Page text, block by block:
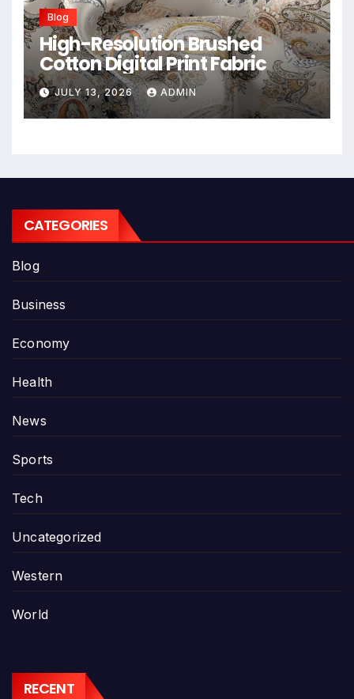
Blog
High-Resolution Brushed
Cotton Digital Print Fabric
JULY 13, 2026 ADMIN
CATEGORIES
Blog
Business
Economy
Health
News
Sports
Tech
Uncategorized
Western
World
RECENT